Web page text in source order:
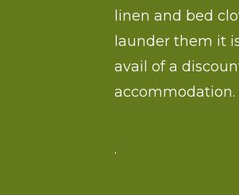
linen and bed
launder them it
avail of a
accommodation.
.